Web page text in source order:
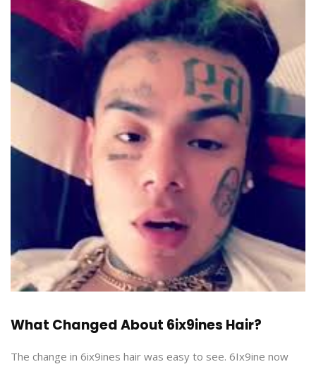
What Changed About 6ix9ines Hair?
The change in 6ix9ines hair was easy to see. 6Ix9ine now